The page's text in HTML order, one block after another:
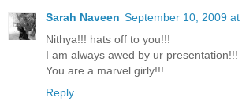
Sarah Naveen September 10, 2009 at
Nithya!!! hats off to you!!!
I am always awed by ur presentation!!!
You are a marvel girly!!!
Reply